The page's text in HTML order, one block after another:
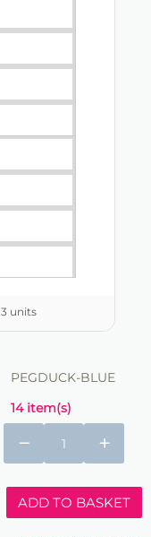
3 units
PEGDUCK-BLUE
14 item(s)
+
−
ADD TO BASKET